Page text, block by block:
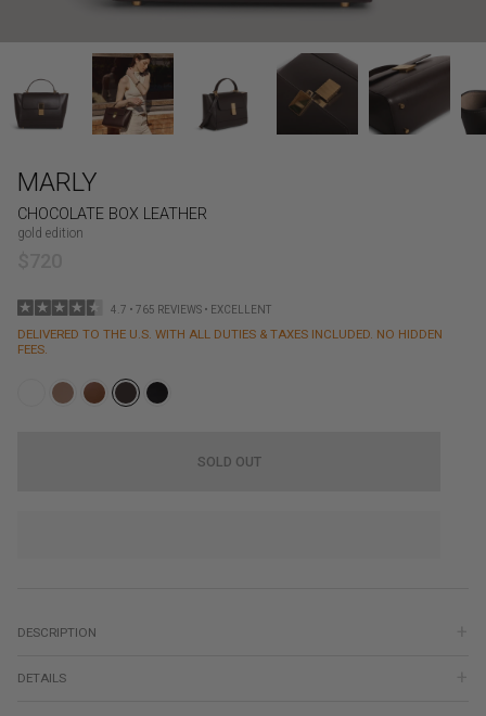
MARLY
CHOCOLATE BOX LEATHER
gold edition
4.7 • 765 REVIEWS • EXCELLENT
DELIVERED TO THE U.S. WITH ALL DUTIES & TAXES INCLUDED. NO HIDDEN
FEES.
SOLD OUT
DESCRIPTION
DETAILS